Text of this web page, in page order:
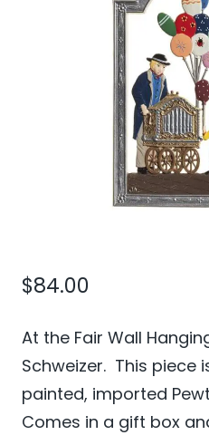
$84.00
At the Fair Wall
Schweizer. This piece
painted, imported
Comes in a gift box